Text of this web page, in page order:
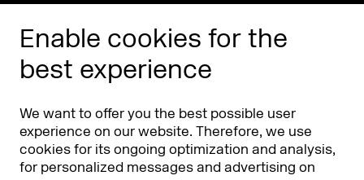
Enable cookies for the
best experience
We want to offer you the best possible user
experience on our website. Therefore, we use
cookies for its ongoing optimization and analysis,
for personalized messages and advertising on
Phishing alert
Partners & Sponsors DMEXCO Asia